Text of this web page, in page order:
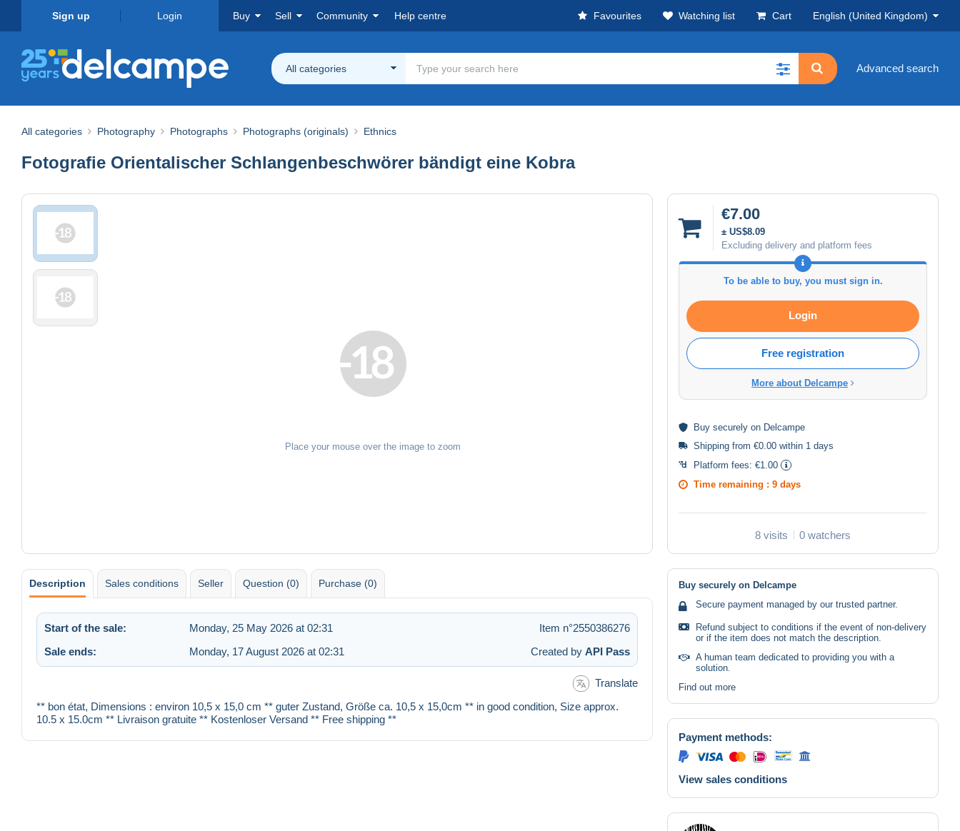
Sign up Login Buy Sell Community Help centre Favourites Watching list Cart English (United Kingdom)
All categories Advanced search
All categories Photography Photographs Photographs (originals) Ethnics
Fotografie Orientalischer Schlangenbeschwörer bändigt eine Kobra
Place your mouse over the image to zoom
€7.00
± US$8.09
Excluding delivery and platform fees
To be able to buy, you must sign in.
Login
Free registration
More about Delcampe
Buy securely on Delcampe
Shipping from €0.00 within 1 days
Platform fees: €1.00
Time remaining : 9 days
8 visits 0 watchers
Description Sales conditions Seller Question (0) Purchase (0)
Start of the sale: Monday, 25 May 2026 at 02:31
Item n°2550386276
Sale ends:
Monday, 17 August 2026 at 02:31 Created by API Pass
Translate
** bon état, Dimensions : environ 10,5 x 15,0 cm ** guter Zustand, Größe ca. 10,5 x 15,0cm ** in good condition, Size approx.
10.5 x 15.0cm ** Livraison gratuite ** Kostenloser Versand ** Free shipping **
Buy securely on Delcampe
Secure payment managed by our trusted partner.
Refund subject to conditions if the event of non-delivery
or if the item does not match the description.
A human team dedicated to providing you with a
solution.
Find out more
Payment methods:
View sales conditions